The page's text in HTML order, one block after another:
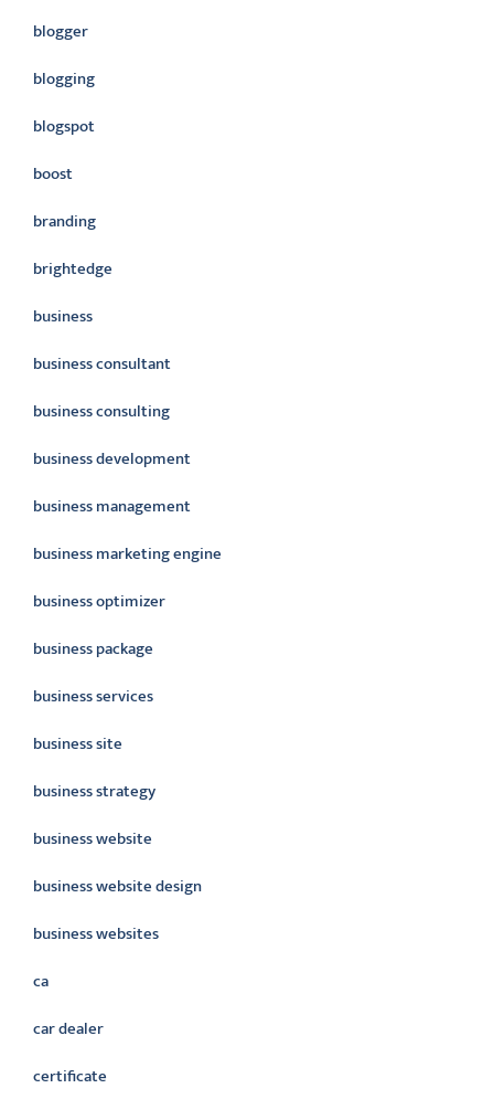
blogger
blogging
blogspot
boost
branding
brightedge
business
business consultant
business consulting
business development
business management
business marketing engine
business optimizer
business package
business services
business site
business strategy
business website
business website design
business websites
ca
car dealer
certificate